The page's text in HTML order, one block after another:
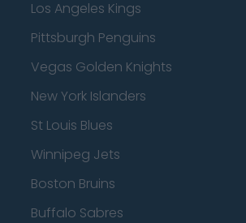
Los Angeles Kings
Pittsburgh Penguins
Vegas Golden Knights
New York Islanders
St Louis Blues
Winnipeg Jets
Boston Bruins
Buffalo Sabres